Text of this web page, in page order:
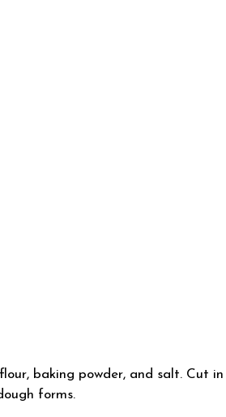
baking powder, and salt. Cut in
forms.